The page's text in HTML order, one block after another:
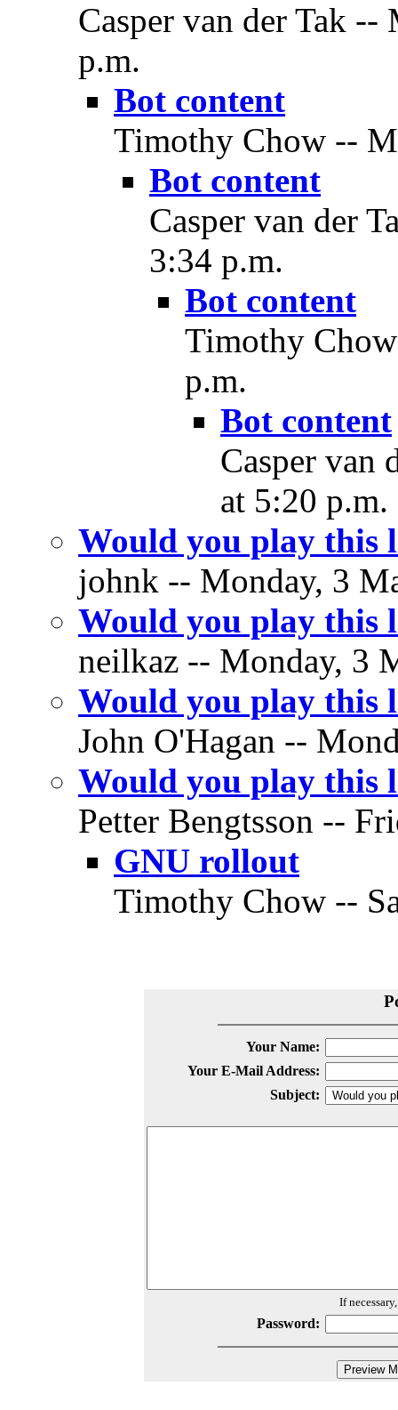
Casper van der Tak
p.m.
Bot content
Timothy Chow --
Bot content
Casper van der
3:34 p.m.
Bot content
Timothy
p.m.
Bot content
Casper van
at 5:20 p.m.
Would you play this
johnk -- Monday, 3
Would you play this
neilkaz -- Monday, 3
Would you play this
John O'Hagan --
Would you play this
Petter Bengtsson --
GNU rollout
Timothy Chow --
Your Name:
Your E-Mail Address:
Subject:
If
Password: